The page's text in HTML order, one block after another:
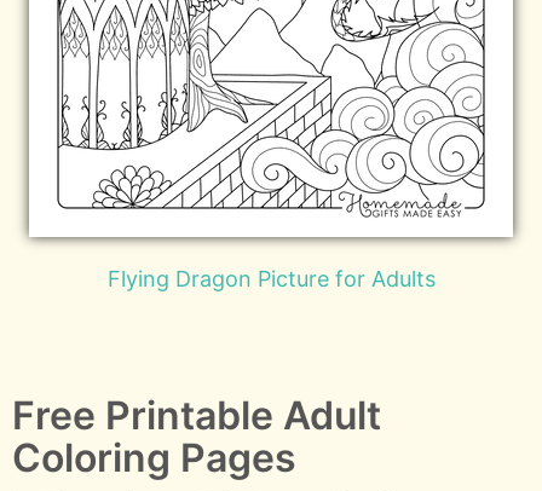
Flying Dragon Picture for Adults
Free Printable Adult
Coloring Pages